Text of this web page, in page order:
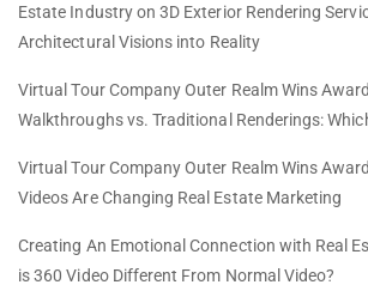
Estate Industryon3D Exterior Rendering
Architectural Visions into Reality
Virtual Tour Company Outer Realm Wins Award
Walkthroughs vs. Traditional Renderings:
Virtual Tour Company Outer Realm Wins Award
Videos Are Changing Real Estate Marketing
Creating An Emotional Connection with Real
is 360 Video Different From Normal Video?